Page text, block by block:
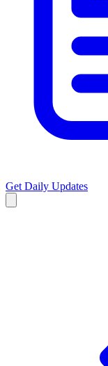
Get Daily Updates